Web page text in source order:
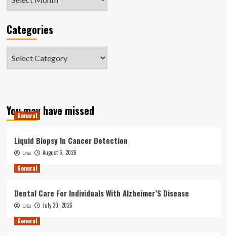
Categories
You may have missed
General
Liquid Biopsy In Cancer Detection
Lita
August 6, 2026
General
Dental Care For Individuals With Alzheimer’S Disease
Lita
July 30, 2026
General